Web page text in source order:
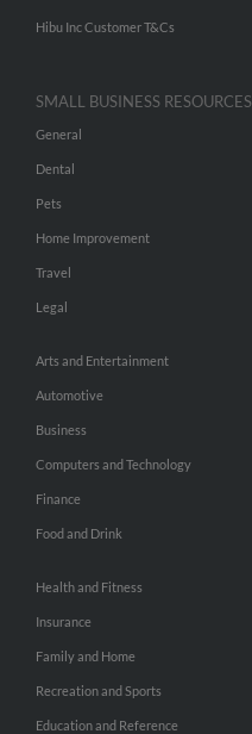
Hibu Inc Customer T&Cs
SMALL BUSINESS RESOURCES
General
Dental
Pets
Home Improvement
Travel
Legal
Arts and Entertainment
Automotive
Business
Computers and Technology
Finance
Food and Drink
Health and Fitness
Insurance
Family and Home
Recreation and Sports
Education and Reference